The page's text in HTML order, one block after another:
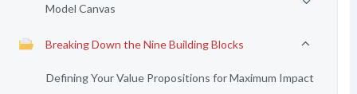
Model Canvas
Breaking Down the Nine Building Blocks
Defining Your Value Propositions for Maximum Impact